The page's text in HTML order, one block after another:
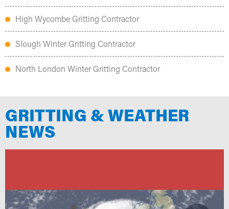
High Wycombe Gritting Contractor
Slough Winter Gritting Contractor
North London Winter Gritting Contractor
GRITTING & WEATHER
NEWS